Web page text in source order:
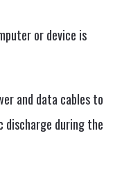
or device is
and data cables to
during the